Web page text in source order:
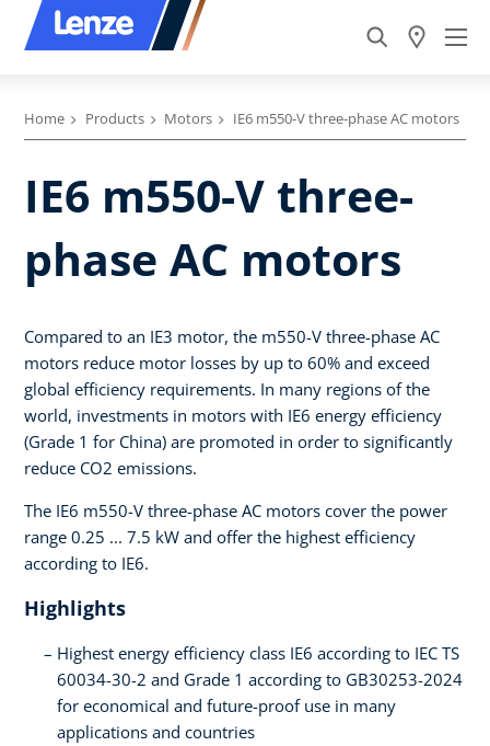
Home Products Motors IE6 m550-V three-phase AC motors
IE6 m550-V three-
phase AC motors
Compared to an IE3 motor, the m550-V three-phase AC
motors reduce motor losses by up to 60% and exceed
global efficiency requirements. In many regions of the
world, investments in motors with IE6 energy efficiency
(Grade 1 for China) are promoted in order to significantly
reduce CO2 emissions.
The IE6 m550-V three-phase AC motors cover the power
range 0.25 ... 7.5 kW and offer the highest efficiency
according to IE6.
Highlights
Highest energy efficiency class IE6 according to IEC TS
60034-30-2 and Grade 1 according to GB30253-2024
for economical and future-proof use in many
applications and countries